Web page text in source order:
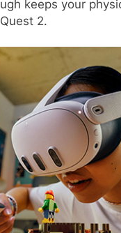
keeps your
2.